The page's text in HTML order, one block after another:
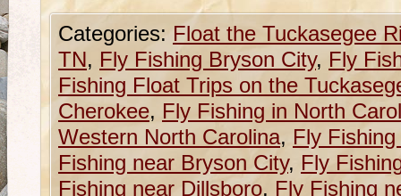
Categories: Float the Tuckasegee
TN, Fly Fishing Bryson City, Fly
Fishing Float Trips on the
Cherokee, Fly Fishing in North
Western North Carolina, Fly
Fishing near Bryson City, Fly
Fishing near Dillsboro, Fly Fishing